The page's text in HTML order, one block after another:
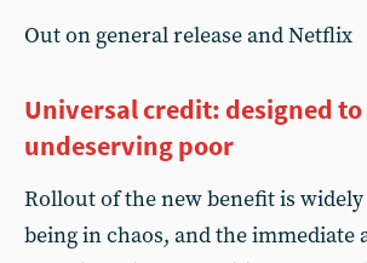
Out on general release and Netflix
Universal credit: designed
undeserving poor
Rollout of the new benefit is widely
being in chaos, and the immediate